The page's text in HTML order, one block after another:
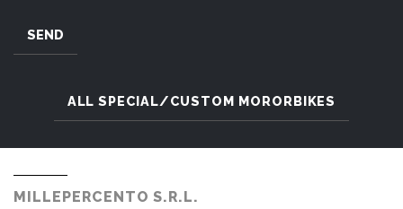
SEND
ALL SPECIAL/CUSTOM MORORBIKES
MILLEPERCENTO S.R.L.